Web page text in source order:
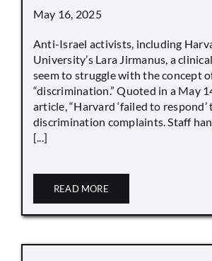
May 16, 2025
Anti-Israel activists, including
University’s Lara Jirmanus, a
seem to struggle with the concept
“discrimination.” Quoted in a May
article, “Harvard ‘failed to respond’
discrimination complaints. Staff
[...]
READ MORE